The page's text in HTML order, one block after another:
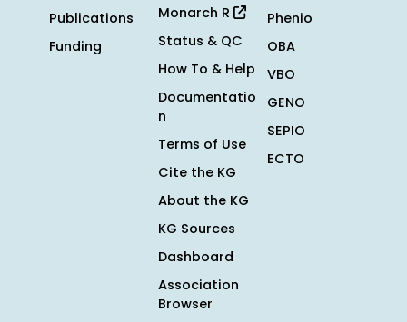
Publications
Funding
Monarch R
Status & QC
How To & Help
Documentatio
n
Terms of Use
Cite the KG
About the KG
KG Sources
Dashboard
Association
Browser
Phenio
OBA
VBO
GENO
SEPIO
ECTO